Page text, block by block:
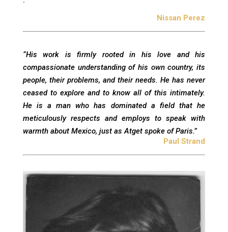
Nissan Perez
“His work is firmly rooted in his love and his
compassionate understanding of his own country, its
people, their problems, and their needs. He has never
ceased to explore and to know all of this intimately.
He is a man who has dominated a field that he
meticulously respects and employs to speak with
warmth about Mexico, just as Atget spoke of Paris.”
Paul Strand